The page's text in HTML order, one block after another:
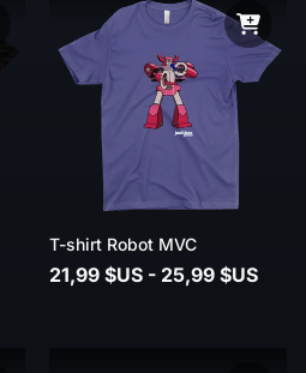
T-shirt Robot MVC
21,99 $US - 25,99 $US